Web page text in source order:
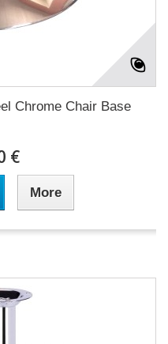
Chrome Chair Base
€
More